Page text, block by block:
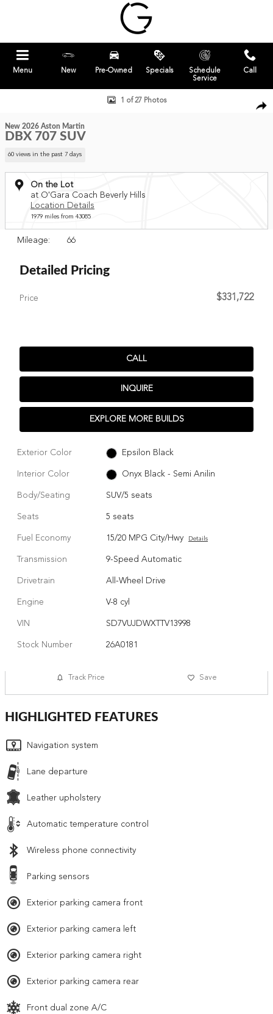
Menu New Pre-Owned Specials
Schedule
Service
Call
New 2026 Aston Martin DBX 707 SUV Photo 1 of 27
1 of 27 Photos
New 2026 Aston Martin
DBX 707 SUV
60 views in the past 7 days
On the Lot
at O'Gara Coach Beverly Hills
Location Details
1979 miles from 43085
Mileage: 66
Detailed Pricing
Price $331,722
CALL
INQUIRE
EXPLORE MORE BUILDS
Exterior Color Epsilon Black
Interior Color Onyx Black - Semi Anilin
Body/Seating SUV/5 seats
Seats 5 seats
Fuel Economy 15/20 MPG City/Hwy Details
Transmission 9-Speed Automatic
Drivetrain All-Wheel Drive
Engine V-8 cyl
VIN SD7VUJDWXTTV13998
Stock Number 26A0181
Track Price Save
HIGHLIGHTED FEATURES
Navigation system
Lane departure
Leather upholstery
Automatic temperature control
Wireless phone connectivity
Parking sensors
Exterior parking camera front
Exterior parking camera left
Exterior parking camera right
Exterior parking camera rear
Front dual zone A/C